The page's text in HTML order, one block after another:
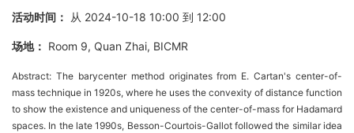
活动时间： 从 2024-10-18 10:00 到 12:00
场地： Room 9, Quan Zhai, BICMR
Abstract: The barycenter method originates from E. Cartan's center-of-
mass technique in 1920s, where he uses the convexity of distance function
to show the existence and uniqueness of the center-of-mass for Hadamard
spaces. In the late 1990s, Besson-Courtois-Gallot followed the similar idea